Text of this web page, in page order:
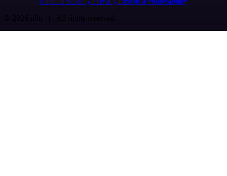
© 2026 n8n | All rights reserved.